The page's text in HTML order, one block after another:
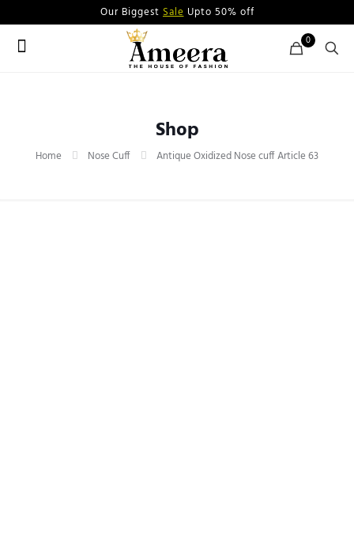
Our Biggest SaleUpto 50% off
0
Shop
Home Nose Cuff Antique Oxidized Nose cuff Article 63